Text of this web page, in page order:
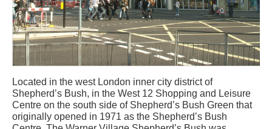
Located in the west London inner city district of
Shepherd’s Bush, in the West 12 Shopping and Leisure
Centre on the south side of Shepherd’s Bush Green that
originally opened in 1971 as the Shepherd’s Bush